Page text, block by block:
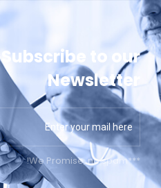
Subscribe to our
Newsletter
***We Promise, no spam!